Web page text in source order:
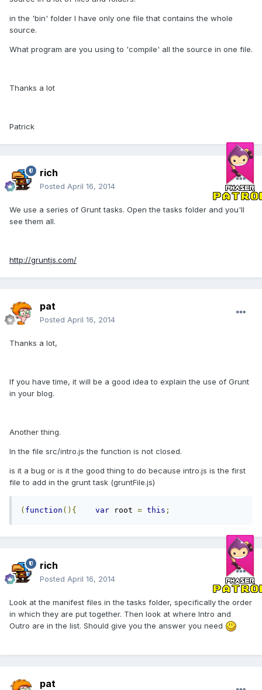
in the 'bin' folder I have only one file that contains the whole
source.
What program are you using to 'compile' all the source in one file.
Thanks a lot
Patrick
rich
Posted April 16, 2014
We use a series of Grunt tasks. Open the tasks folder and you'll
see them all.
http://gruntjs.com/
pat
Posted April 16, 2014
Thanks a lot,
If you have time, it will be a good idea to explain the use of Grunt
in your blog.
Another thing.
In the file src/intro.js the function is not closed.
is it a bug or is it the good thing to do because intro.js is the first
file to add in the grunt task (gruntFile.js)
( function (){ var root = this ;
rich
Posted April 16, 2014
Look at the manifest files in the tasks folder, specifically the order
in which they are put together. Then look at where Intro and
Outro are in the list. Should give you the answer you need
pat